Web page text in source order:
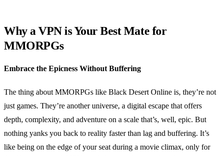
Why a VPN is Your Best Mate for
MMORPGs
Embrace the Epicness Without Buffering
The thing about MMORPGs like Black Desert Online is, they’re not
just games. They’re another universe, a digital escape that offers
depth, complexity, and adventure on a scale that’s, well, epic. But
nothing yanks you back to reality faster than lag and buffering. It’s
like being on the edge of your seat during a movie climax, only for